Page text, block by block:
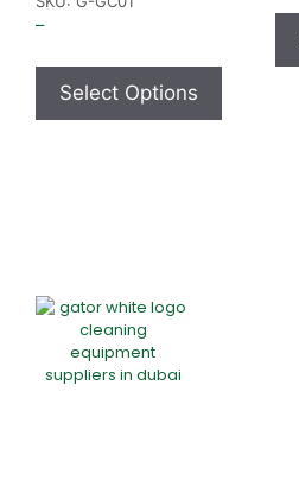
–
Select Options